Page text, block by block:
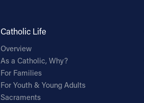
Catholic Life
Overview
As a Catholic, Why?
For Families
For Youth & Young Adults
Sacraments